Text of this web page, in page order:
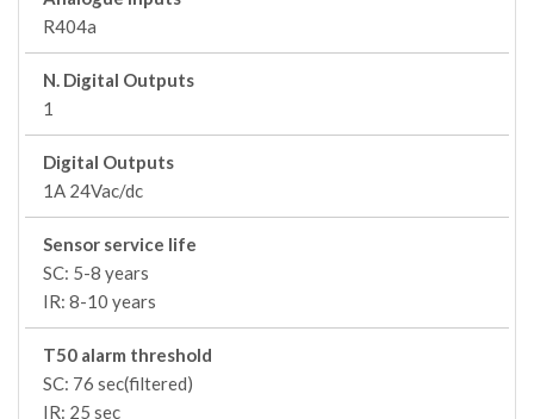
R404a
N. Digital Outputs
1
Digital Outputs
1A 24Vac/dc
Sensor service life
SC: 5-8 years
IR: 8-10 years
T50 alarm threshold
SC: 76 sec(filtered)
IR: 25 sec